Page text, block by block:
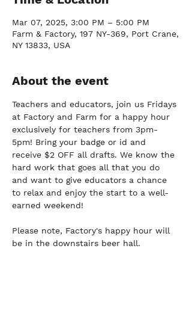
Mar 07, 2025, 3:00 PM – 5:00 PM
Farm & Factory, 197 NY-369, Port Crane,
NY 13833, USA
About the event
Teachers and educators, join us Fridays
at Factory and Farm for a happy hour
exclusively for teachers from 3pm-
5pm! Bring your badge or id and
receive $2 OFF all drafts. We know the
hard work that goes all that you do
and want to give educators a chance
to relax and enjoy the start to a well-
earned weekend!
Please note, Factory's happy hour will
be in the downstairs beer hall.